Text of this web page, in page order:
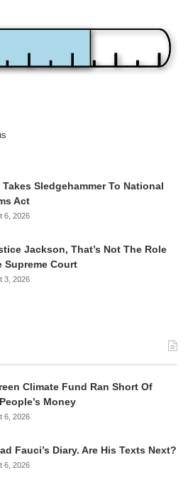
Sledgehammer To National
Act
6, 2026
Jackson, That’s Not The Role
Supreme Court
3, 2026
Climate Fund Ran Short Of
Money
6, 2026
Fauci’s Diary. Are His Texts Next?
6, 2026